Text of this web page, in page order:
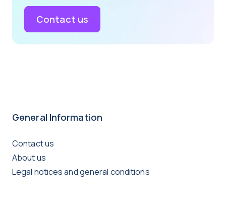
Contact us
General Information
Contact us
About us
Legal notices and general conditions